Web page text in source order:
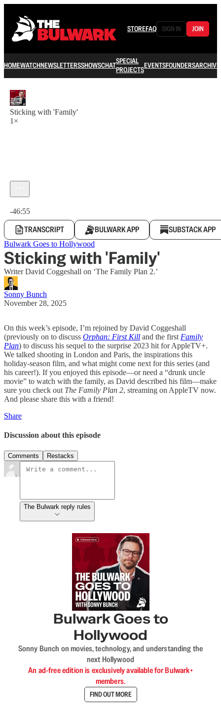
STOREFAQ SIGN IN JOIN
HOMEWATCHNEWSLETTERSSHOWSCHATSPECIAL
PROJECTSEVENTSFOUNDERSARCHIVE
Sticking with 'Family'
1×
-46:55
TRANSCRIPT BULWARK APP SUBSTACK APP
Bulwark Goes to Hollywood
Sticking with 'Family'
Writer David Coggeshall on ‘The Family Plan 2.’
Sonny Bunch
November 28, 2025
On this week’s episode, I’m rejoined by David Coggeshall
(previously on to discuss Orphan: First Kill and the first Family
Plan) to discuss his sequel to the surprise 2023 hit for AppleTV+.
We talked shooting in London and Paris, the inspirations this
holiday-season film, and what might come next for this series (and
his career!). If you enjoyed this episode—or need a “drunk uncle
movie” to watch with the family, as David described his film—make
sure you check out The Family Plan 2, streaming on AppleTV now.
And please share this with a friend!
Share
Discussion about this episode
Comments Restacks
The Bulwark reply rules
Bulwark Goes to
Hollywood
Sonny Bunch on movies, technology, and understanding the
next Hollywood
An ad-free edition is exclusively available for Bulwark+
members.
FIND OUT MORE